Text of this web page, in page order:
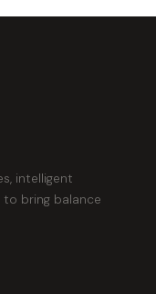
intelligent
bring balance